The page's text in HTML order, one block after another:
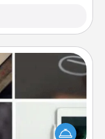
to realizing a
sign them up for